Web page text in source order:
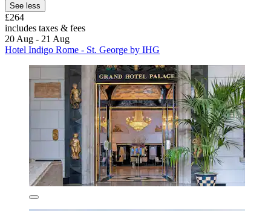
See less
£264
includes taxes & fees
20 Aug - 21 Aug
Hotel Indigo Rome - St. George by IHG